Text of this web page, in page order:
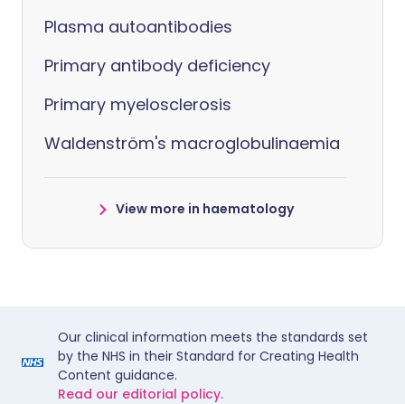
Plasma autoantibodies
Primary antibody deficiency
Primary myelosclerosis
Waldenström's macroglobulinaemia
View more in haematology
Our clinical information meets the standards set
by the NHS in their Standard for Creating Health
Content guidance.
Read our editorial policy.